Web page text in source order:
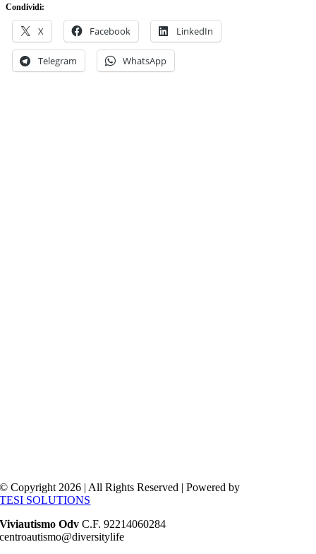
Condividi:
X Facebook LinkedIn
Telegram WhatsApp
© Copyright 2026 | All Rights Reserved | Powered by
TESI SOLUTIONS
Viviautismo Odv C.F. 92214060284
centroautismo@diversitylife